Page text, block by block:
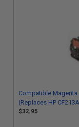
Compatible Magenta
(Replaces HP
$32.95